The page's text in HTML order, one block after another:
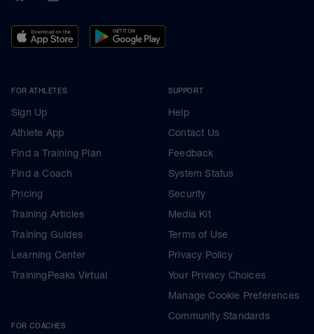
FOR ATHLETES
Sign Up
Athlete App
Find a Training Plan
Find a Coach
Pricing
Training Articles
Training Guides
Learning Center
TrainingPeaks Virtual
FOR COACHES
SUPPORT
Help
Contact Us
Feedback
System Status
Security
Media Kit
Terms of Use
Privacy Policy
Your Privacy Choices
Manage Cookie Preferences
Community Standards